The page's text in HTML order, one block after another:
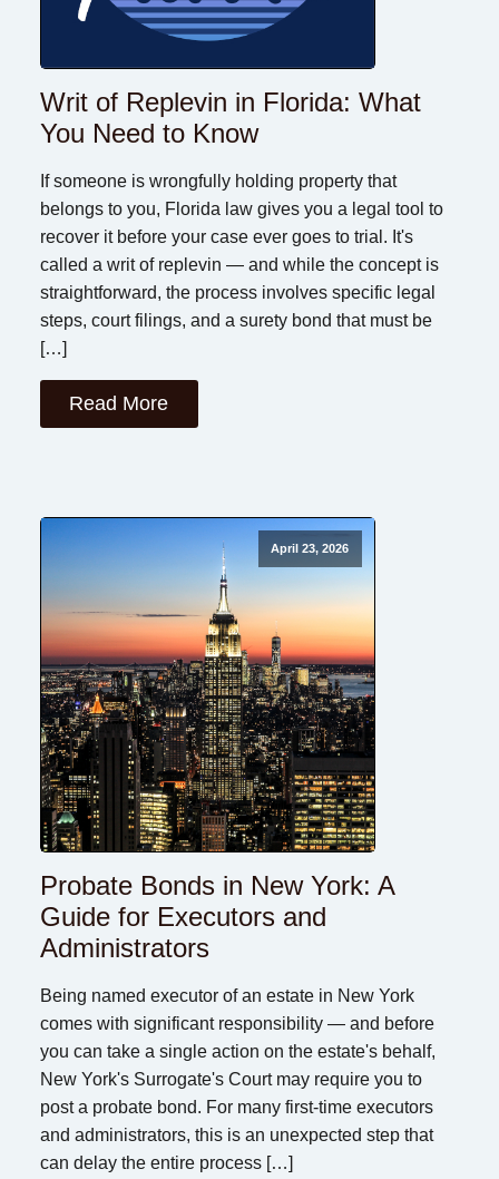
Writ of Replevin in Florida: What
You Need to Know
If someone is wrongfully holding property that
belongs to you, Florida law gives you a legal tool to
recover it before your case ever goes to trial. It's
called a writ of replevin — and while the concept is
straightforward, the process involves specific legal
steps, court filings, and a surety bond that must be
[…]
Read More
April 23, 2026
Probate Bonds in New York: A
Guide for Executors and
Administrators
Being named executor of an estate in New York
comes with significant responsibility — and before
you can take a single action on the estate's behalf,
New York's Surrogate's Court may require you to
post a probate bond. For many first-time executors
and administrators, this is an unexpected step that
can delay the entire process […]